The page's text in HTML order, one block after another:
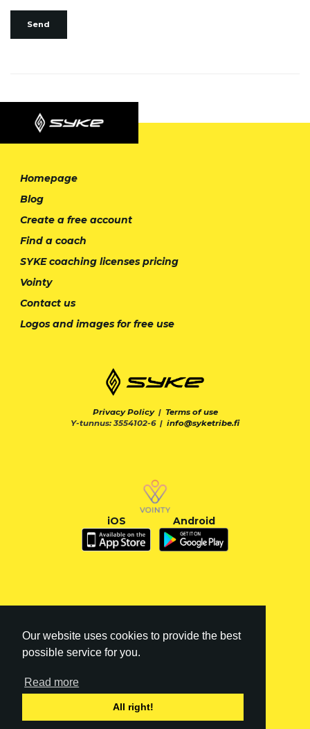
Our website uses cookies to provide the best
possible service for you.
Read more
All right!
Send
Homepage
Blog
Create a free account
Find a coach
SYKE coaching licenses pricing
Vointy
Contact us
Logos and images for free use
Privacy Policy| Terms of use
Y-tunnus: 3554102-6 | info@syketribe.fi
iOS Android